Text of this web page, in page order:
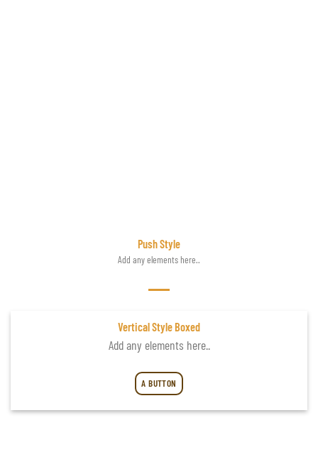
Push Style
Add any elements here..
Vertical Style Boxed
Add any elements here..
A BUTTON